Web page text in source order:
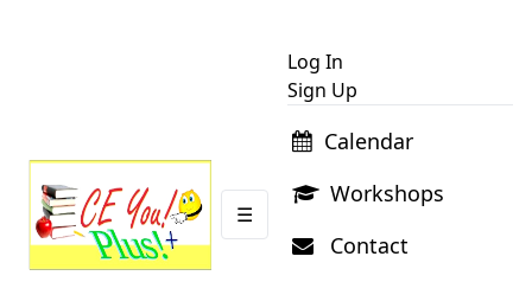
☰
Log In
Sign Up
Calendar
Workshops
Contact